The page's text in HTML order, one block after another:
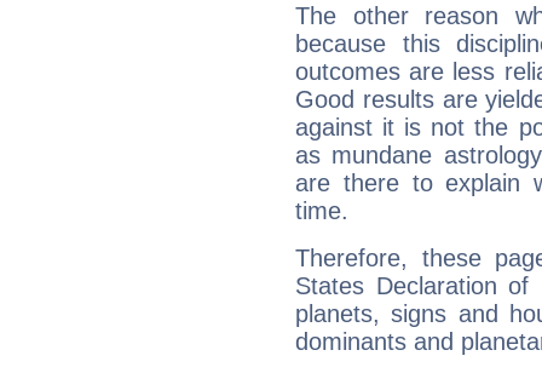
The other reason
because this
outcomes are less
Good results are
against it is not the
as mundane
are there to explain
time.
Therefore, these
States Declaration
planets, signs and
dominants and